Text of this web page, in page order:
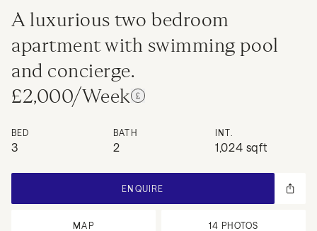
A luxurious two bedroom
apartment with swimming pool
and concierge.
£2,000/Week
BED
3
BATH
2
INT.
1,024 sqft
ENQUIRE
MAP 14 PHOTOS